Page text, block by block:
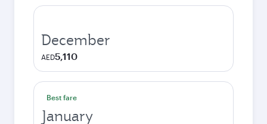
December
AED5,110
Best fare
January